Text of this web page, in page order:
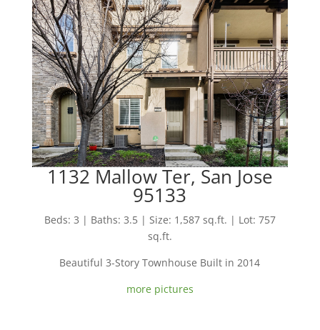
1132 Mallow Ter, San Jose
95133
Beds: 3 | Baths: 3.5 | Size: 1,587 sq.ft. | Lot: 757
sq.ft.
Beautiful 3-Story Townhouse Built in 2014
more pictures